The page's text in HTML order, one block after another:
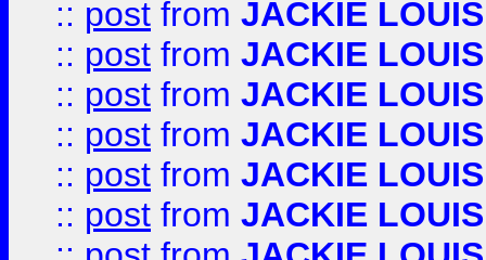
:: post from JACKIE LOUIS
:: post from JACKIE LOUIS
:: post from JACKIE LOUIS
:: post from JACKIE LOUIS
:: post from JACKIE LOUIS
:: post from JACKIE LOUIS